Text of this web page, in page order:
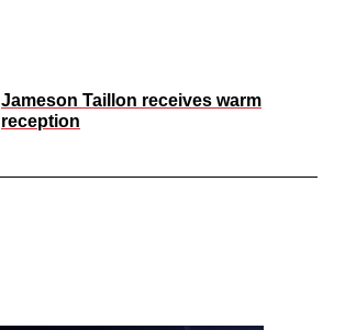
Jameson Taillon receives warm
reception